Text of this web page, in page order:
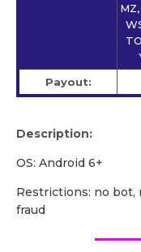
Payout:
Description:
OS: Android 6+
Restrictions: no bot,
fraud